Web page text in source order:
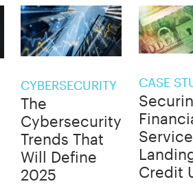
CYBERSECURITY
The
Cybersecurity
Trends That
Will Define
2025
CASE
Credit